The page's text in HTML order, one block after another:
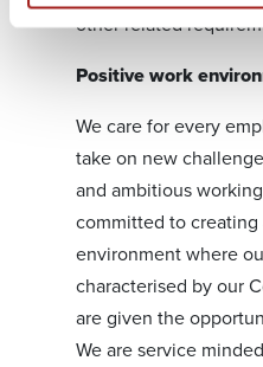
other related
Positive work
We care for every
take on new
and ambitious
committed to
environment where
characterised by our
are given the
We are service